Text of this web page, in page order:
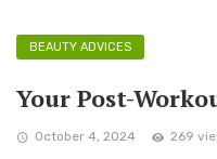
BEAUTY ADVICES
Your Post-
October 4, 2024 269